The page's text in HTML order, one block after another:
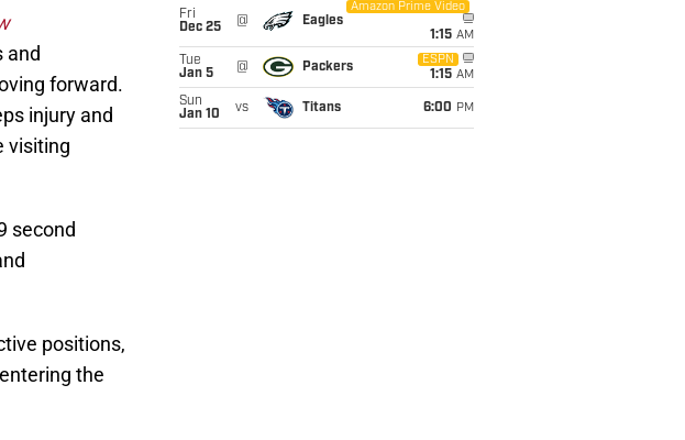
and
forward.
injury and
visiting
second
positions,
the
Fri
Dec 25
@ Eagles
Amazon Prime Video
1:15 AM
Tue
Jan 5
@ Packers
ESPN
1:15 AM
Sun
Jan 10
vs Titans 6:00 PM